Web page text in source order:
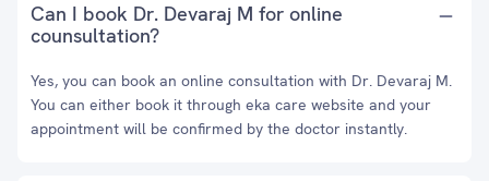
Can I book Dr. Devaraj M for online
counsultation?
Yes, you can book an online consultation with Dr. Devaraj M.
You can either book it through eka care website and your
appointment will be confirmed by the doctor instantly.